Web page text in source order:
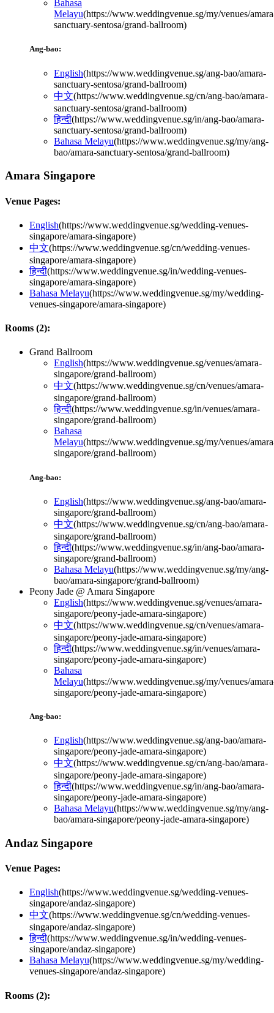
Bahasa
Melayu(https://www.weddingvenue.sg/my/venues/
sanctuary-sentosa/grand-ballroom)
Ang-bao:
English(https://www.weddingvenue.sg/ang-bao/amara-
sanctuary-sentosa/grand-ballroom)
中文(https://www.weddingvenue.sg/cn/ang-bao/amara-
sanctuary-sentosa/grand-ballroom)
हिन्दी(https://www.weddingvenue.sg/in/ang-bao/amara-
sanctuary-sentosa/grand-ballroom)
Bahasa Melayu(https://www.weddingvenue.sg/my/ang-
bao/amara-sanctuary-sentosa/grand-ballroom)
Amara Singapore
Venue Pages:
English(https://www.weddingvenue.sg/wedding-venues-
singapore/amara-singapore)
中文(https://www.weddingvenue.sg/cn/wedding-venues-
singapore/amara-singapore)
हिन्दी(https://www.weddingvenue.sg/in/wedding-venues-
singapore/amara-singapore)
Bahasa Melayu(https://www.weddingvenue.sg/my/wedding-
venues-singapore/amara-singapore)
Rooms (2):
Grand Ballroom
English(https://www.weddingvenue.sg/venues/amara-
singapore/grand-ballroom)
中文(https://www.weddingvenue.sg/cn/venues/amara-
singapore/grand-ballroom)
हिन्दी(https://www.weddingvenue.sg/in/venues/amara-
singapore/grand-ballroom)
Bahasa
Melayu(https://www.weddingvenue.sg/my/venues/
singapore/grand-ballroom)
Ang-bao:
English(https://www.weddingvenue.sg/ang-bao/amara-
singapore/grand-ballroom)
中文(https://www.weddingvenue.sg/cn/ang-bao/amara-
singapore/grand-ballroom)
हिन्दी(https://www.weddingvenue.sg/in/ang-bao/amara-
singapore/grand-ballroom)
Bahasa Melayu(https://www.weddingvenue.sg/my/ang-
bao/amara-singapore/grand-ballroom)
Peony Jade @ Amara Singapore
English(https://www.weddingvenue.sg/venues/amara-
singapore/peony-jade-amara-singapore)
中文(https://www.weddingvenue.sg/cn/venues/amara-
singapore/peony-jade-amara-singapore)
हिन्दी(https://www.weddingvenue.sg/in/venues/amara-
singapore/peony-jade-amara-singapore)
Bahasa
Melayu(https://www.weddingvenue.sg/my/venues/
singapore/peony-jade-amara-singapore)
Ang-bao:
English(https://www.weddingvenue.sg/ang-bao/amara-
singapore/peony-jade-amara-singapore)
中文(https://www.weddingvenue.sg/cn/ang-bao/amara-
singapore/peony-jade-amara-singapore)
हिन्दी(https://www.weddingvenue.sg/in/ang-bao/amara-
singapore/peony-jade-amara-singapore)
Bahasa Melayu(https://www.weddingvenue.sg/my/ang-
bao/amara-singapore/peony-jade-amara-singapore)
Andaz Singapore
Venue Pages:
English(https://www.weddingvenue.sg/wedding-venues-
singapore/andaz-singapore)
中文(https://www.weddingvenue.sg/cn/wedding-venues-
singapore/andaz-singapore)
हिन्दी(https://www.weddingvenue.sg/in/wedding-venues-
singapore/andaz-singapore)
Bahasa Melayu(https://www.weddingvenue.sg/my/wedding-
venues-singapore/andaz-singapore)
Rooms (2):